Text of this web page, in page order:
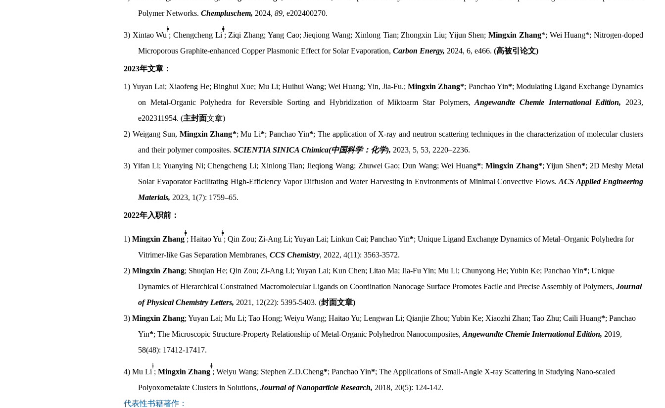
Polymer Networks.Chempluschem, 2024, 89, e202400270.
3) Xintao Wu
ǂ
; Chengcheng Li
ǂ
; Ziqi Zhang; Yang Cao; Jieqiong Wang; Xinlong Tian; Zhongxin Liu; Yijun Shen;Mingxin Zhang*; Wei Huang*; Nitrogen-doped
Microporous Graphite-enhanced Copper Plasmonic Effect for Solar Evaporation,Carbon Energy, 2024, 6, e466.(高被引论文)
2023年文章：
1) Yuyan Lai; Xiaofeng He; Binghui Xue; Mu Li; Huihui Wang; Wei Huang; Yin, Jia-Fu.;Mingxin Zhang*; Panchao Yin*; Modulating Ligand Exchange Dynamics
on Metal-Organic Polyhedra for Reversible Sorting and Hybridization of Miktoarm Star Polymers,Angewandte Chemie International Edition,
2023,
e202311954. (主封面文章)
2) Weigang Sun, Mingxin Zhang*; Mu Li*; Panchao Yin*; The application of X-ray and neutron scattering techniques in the characterization of molecular clusters
and their polymer composites.SCIENTIA SINICA Chimica(中国科学：化学), 2023, 5, 53, 2220–2236.
3) Yifan Li; Yuanying Ni; Chengcheng Li; Xinlong Tian; Jieqiong Wang; Zhuwei Gao; Dun Wang; Wei Huang*; Mingxin Zhang*; Yijun Shen*; 2D Meshy Metal
Solar Evaporator Facilitating High-Efficiency Vapor Diffusion and Water Harvesting in Environments of Minimal Convective Flows.ACS Applied Engineering
Materials, 2023, 1(7): 1759–65.
2022年入职前：
1) Mingxin Zhang
ǂ
; Haitao Yu
ǂ
; Qin Zou; Zi-Ang Li; Yuyan Lai; Linkun Cai; Panchao Yin*; Unique Ligand Exchange Dynamics of Metal–Organic Polyhedra for
Vitrimer-like Gas Separation Membranes, CCS Chemistry, 2022, 4(11): 3563-3572.
2) Mingxin Zhang; Shuqian He; Qin Zou; Zi-Ang Li; Yuyan Lai; Kun Chen; Litao Ma; Jia-Fu Yin; Mu Li; Chunyong He; Yubin Ke; Panchao Yin*; Unique
Dynamics of Hierarchical Constrained Macromolecular Ligands on Coordination Nanocage Surface Promotes Facile and Precise Assembly of Polymers,Journal
of Physical Chemistry Letters, 2021, 12(22): 5395-5403. (封面文章)
3) Mingxin Zhang; Yuyan Lai; Mu Li; Tao Hong; Weiyu Wang; Haitao Yu; Lengwan Li; Qianjie Zhou; Yubin Ke; Xiaozhi Zhan; Tao Zhu; Caili Huang*; Panchao
Yin*; The Microscopic Structure-Property Relationship of Metal-Organic Polyhedron Nanocomposites,Angewandte Chemie International Edition, 2019,
58(48): 17412-17417.
4) Mu Li
ǂ
; Mingxin Zhang
ǂ
; Weiyu Wang; Stephen Z.D.Cheng*; Panchao Yin*; The Applications of Small-Angle X-ray Scattering in Studying Nano-scaled
Polyoxometalate Clusters in Solutions,Journal of Nanoparticle Research, 2018, 20(5): 124-142.
代表性书籍著作：